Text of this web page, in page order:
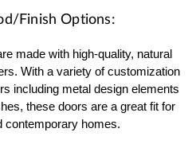
Finish Options:
made with high-quality, natural
With a variety of customization
including metal design elements
these doors are a great fit for
contemporary homes.